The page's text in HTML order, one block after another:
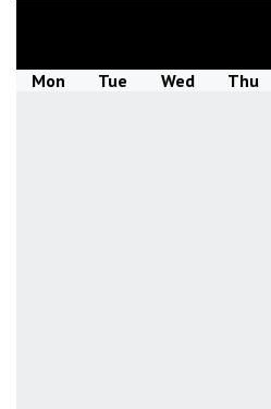
Mon Tue Wed Thu